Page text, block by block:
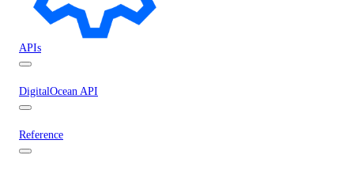
APIs
DigitalOcean API
Reference